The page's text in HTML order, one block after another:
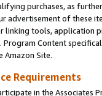
purchases, as
advertisement of these
linking tools, application
Program Content
Amazon Site.
Requirements
in the Associates